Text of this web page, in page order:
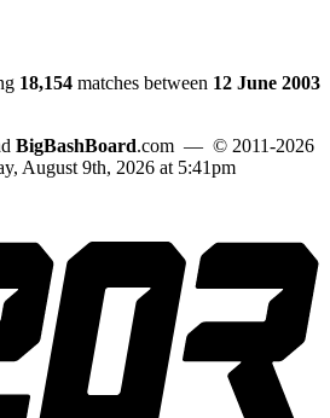
18,154 matches between 12 June 2003
BigBashBoard.com — © 2011-2026
August 9th, 2026 at 5:41pm